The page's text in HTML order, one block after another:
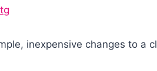
inexpensive changes to a